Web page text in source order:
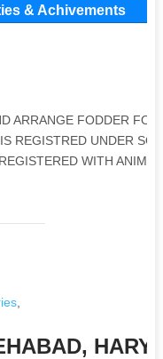
& Achivements
ARRANGE FODDER
REGISTRED UNDER
WITH
,